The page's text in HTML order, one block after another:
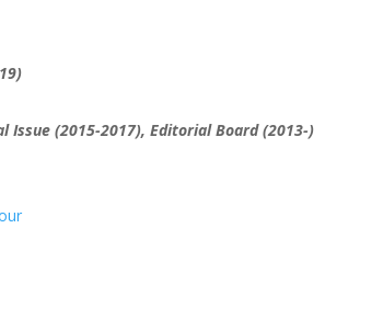
Issue (2015-2017), Editorial Board (2013-)